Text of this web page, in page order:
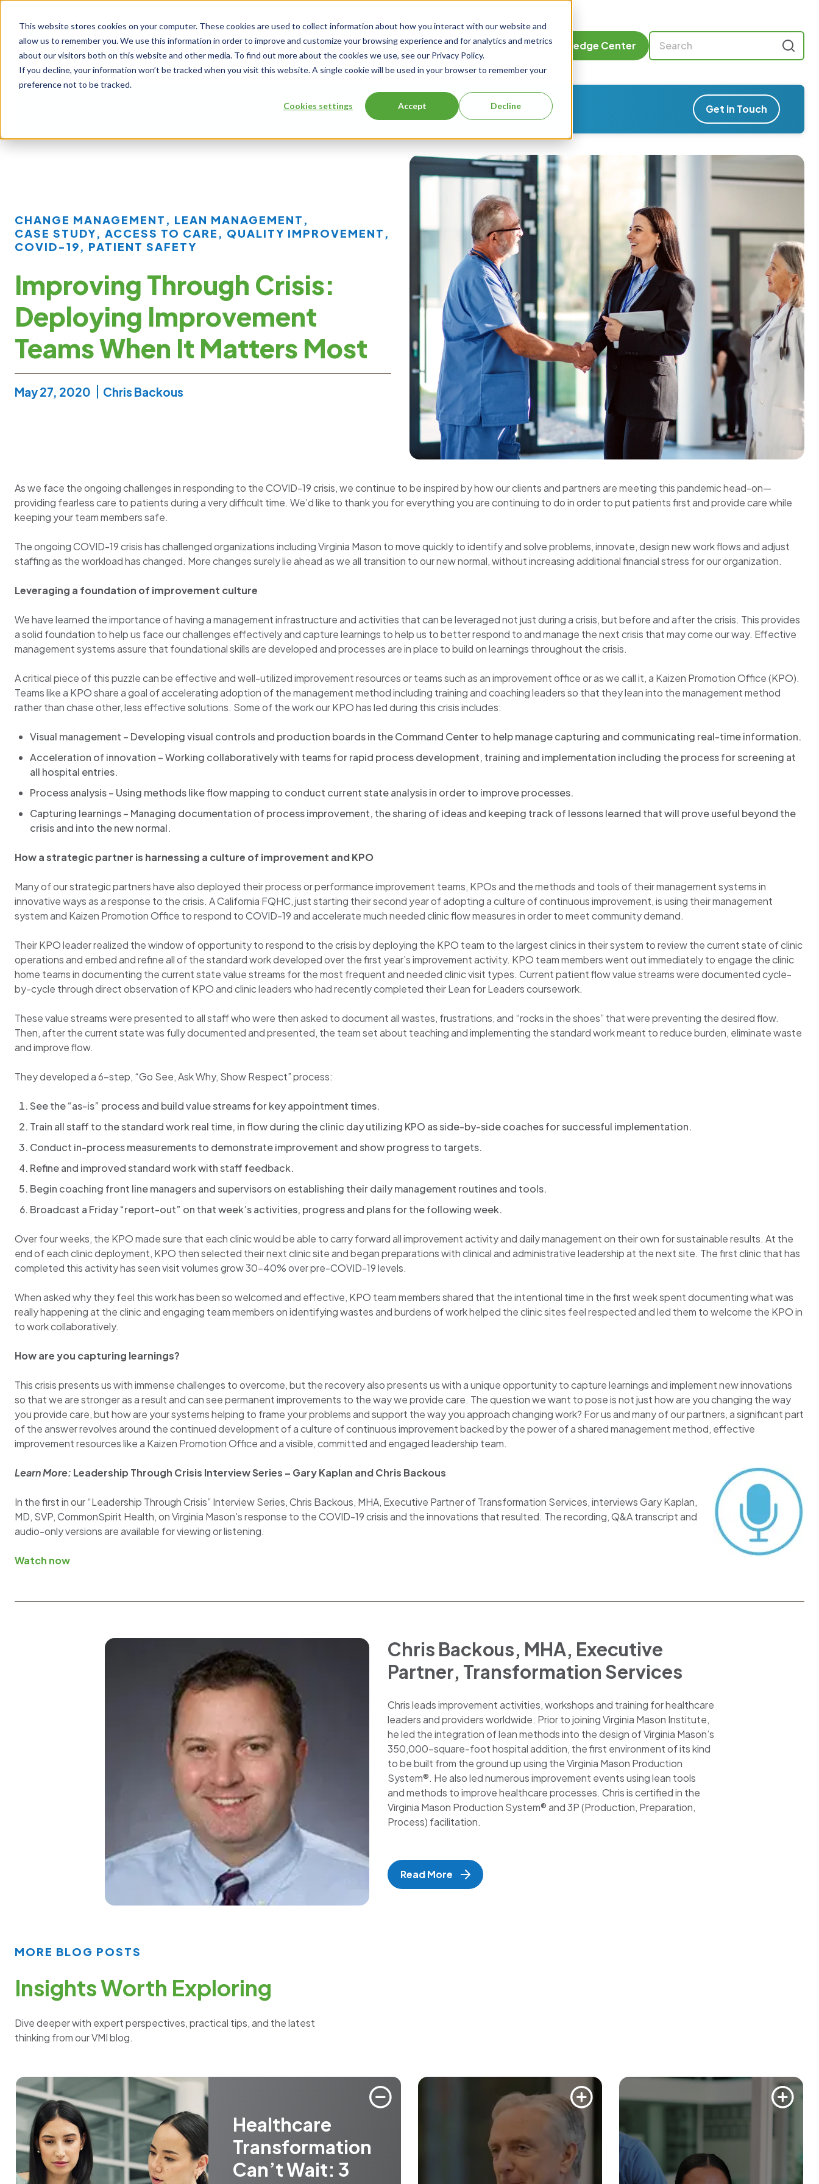
This website stores cookies on your computer. These cookies are used to collect information about how you interact with our website and
allow us to remember you. We use this information in order to improve and customize your browsing experience and for analytics and metrics
about our visitors both on this website and other media. To find out more about the cookies we use, see our Privacy Policy.
If you decline, your information won’t be tracked when you visit this website. A single cookie will be used in your browser to remember your
preference not to be tracked.
Cookies settings Accept Decline
Events Knowledge Center
About Us Get in Touch
CHANGE MANAGEMENT , LEAN MANAGEMENT ,
CASE STUDY, ACCESS TO CARE , QUALITY IMPROVEMENT ,
COVID-19, PATIENT SAFETY
Improving Through Crisis:
Deploying Improvement
Teams When It Matters Most
May 27, 2020 Chris Backous
As we face the ongoing challenges in responding to the COVID-19 crisis, we continue to be inspired by how our clients and partners are meeting this pandemic head-on—
providing fearless care to patients during a very difficult time. We’d like to thank you for everything you are continuing to do in order to put patients first and provide care while
keeping your team members safe.
The ongoing COVID-19 crisis has challenged organizations including Virginia Mason to move quickly to identify and solve problems, innovate, design new work flows and adjust
staffing as the workload has changed. More changes surely lie ahead as we all transition to our new normal, without increasing additional financial stress for our organization.
Leveraging a foundation of improvement culture
We have learned the importance of having a management infrastructure and activities that can be leveraged not just during a crisis, but before and after the crisis. This provides
a solid foundation to help us face our challenges effectively and capture learnings to help us to better respond to and manage the next crisis that may come our way. Effective
management systems assure that foundational skills are developed and processes are in place to build on learnings throughout the crisis.
A critical piece of this puzzle can be effective and well-utilized improvement resources or teams such as an improvement office or as we call it, a Kaizen Promotion Office (KPO).
Teams like a KPO share a goal of accelerating adoption of the management method including training and coaching leaders so that they lean into the management method
rather than chase other, less effective solutions. Some of the work our KPO has led during this crisis includes:
Visual management – Developing visual controls and production boards in the Command Center to help manage capturing and communicating real-time information.
Acceleration of innovation – Working collaboratively with teams for rapid process development, training and implementation including the process for screening at
all hospital entries.
Process analysis – Using methods like flow mapping to conduct current state analysis in order to improve processes.
Capturing learnings – Managing documentation of process improvement, the sharing of ideas and keeping track of lessons learned that will prove useful beyond the
crisis and into the new normal.
How a strategic partner is harnessing a culture of improvement and KPO
Many of our strategic partners have also deployed their process or performance improvement teams, KPOs and the methods and tools of their management systems in
innovative ways as a response to the crisis. A California FQHC, just starting their second year of adopting a culture of continuous improvement, is using their management
system and Kaizen Promotion Office to respond to COVID-19 and accelerate much needed clinic flow measures in order to meet community demand.
Their KPO leader realized the window of opportunity to respond to the crisis by deploying the KPO team to the largest clinics in their system to review the current state of clinic
operations and embed and refine all of the standard work developed over the first year’s improvement activity. KPO team members went out immediately to engage the clinic
home teams in documenting the current state value streams for the most frequent and needed clinic visit types. Current patient flow value streams were documented cycle-
by-cycle through direct observation of KPO and clinic leaders who had recently completed their Lean for Leaders coursework.
These value streams were presented to all staff who were then asked to document all wastes, frustrations, and “rocks in the shoes” that were preventing the desired flow.
Then, after the current state was fully documented and presented, the team set about teaching and implementing the standard work meant to reduce burden, eliminate waste
and improve flow.
They developed a 6-step, “Go See, Ask Why, Show Respect” process:
See the “as-is” process and build value streams for key appointment times.
Train all staff to the standard work real time, in flow during the clinic day utilizing KPO as side-by-side coaches for successful implementation.
Conduct in-process measurements to demonstrate improvement and show progress to targets.
Refine and improved standard work with staff feedback.
Begin coaching front line managers and supervisors on establishing their daily management routines and tools.
Broadcast a Friday “report-out” on that week’s activities, progress and plans for the following week.
Over four weeks, the KPO made sure that each clinic would be able to carry forward all improvement activity and daily management on their own for sustainable results. At the
end of each clinic deployment, KPO then selected their next clinic site and began preparations with clinical and administrative leadership at the next site. The first clinic that has
completed this activity has seen visit volumes grow 30-40% over pre-COVID-19 levels.
When asked why they feel this work has been so welcomed and effective, KPO team members shared that the intentional time in the first week spent documenting what was
really happening at the clinic and engaging team members on identifying wastes and burdens of work helped the clinic sites feel respected and led them to welcome the KPO in
to work collaboratively.
How are you capturing learnings?
This crisis presents us with immense challenges to overcome, but the recovery also presents us with a unique opportunity to capture learnings and implement new innovations
so that we are stronger as a result and can see permanent improvements to the way we provide care. The question we want to pose is not just how are you changing the way
you provide care, but how are your systems helping to frame your problems and support the way you approach changing work? For us and many of our partners, a significant part
of the answer revolves around the continued development of a culture of continuous improvement backed by the power of a shared management method, effective
improvement resources like a Kaizen Promotion Office and a visible, committed and engaged leadership team.
Learn More: Leadership Through Crisis Interview Series – Gary Kaplan and Chris Backous
In the first in our “Leadership Through Crisis” Interview Series, Chris Backous, MHA, Executive Partner of Transformation Services, interviews Gary Kaplan,
MD, SVP, CommonSpirit Health, on Virginia Mason’s response to the COVID-19 crisis and the innovations that resulted. The recording, Q&A transcript and
audio-only versions are available for viewing or listening.
Watch now
Chris Backous, MHA, Executive
Partner, Transformation Services
Chris leads improvement activities, workshops and training for healthcare
leaders and providers worldwide. Prior to joining Virginia Mason Institute,
he led the integration of lean methods into the design of Virginia Mason’s
350,000-square-foot hospital addition, the first environment of its kind
to be built from the ground up using the Virginia Mason Production
System®. He also led numerous improvement events using lean tools
and methods to improve healthcare processes. Chris is certified in the
Virginia Mason Production System® and 3P (Production, Preparation,
Process) facilitation.
Read More
MORE BLOG POSTS
Insights Worth Exploring
Dive deeper with expert perspectives, practical tips, and the latest
thinking from our VMI blog.
Healthcare
Transformation
Can’t Wait: 3